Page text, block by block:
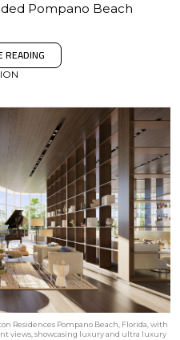
Pompano Beach
READING
Residences Pompano Beach, Florida, with
views, showcasing luxury and ultra luxury